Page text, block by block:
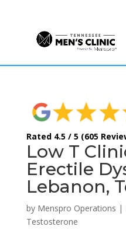
Rated 4.5 / 5 (605
Low T
Erectile
Lebanon,
by Menspro Operations |
Testosterone